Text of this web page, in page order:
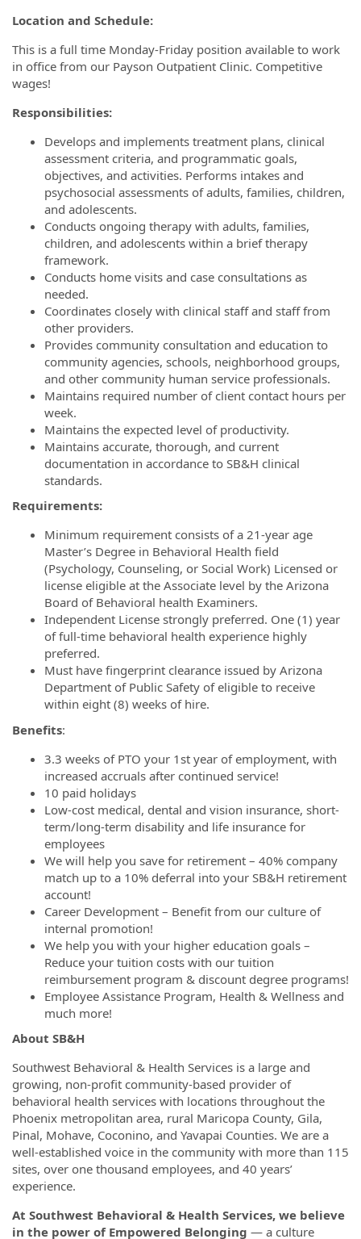
Location and Schedule:
This is a full time Monday-Friday position available to work
in office from our Payson Outpatient Clinic. Competitive
wages!
Responsibilities:
Develops and implements treatment plans, clinical
assessment criteria, and programmatic goals,
objectives, and activities. Performs intakes and
psychosocial assessments of adults, families, children,
and adolescents.
Conducts ongoing therapy with adults, families,
children, and adolescents within a brief therapy
framework.
Conducts home visits and case consultations as
needed.
Coordinates closely with clinical staff and staff from
other providers.
Provides community consultation and education to
community agencies, schools, neighborhood groups,
and other community human service professionals.
Maintains required number of client contact hours per
week.
Maintains the expected level of productivity.
Maintains accurate, thorough, and current
documentation in accordance to SB&H clinical
standards.
Requirements:
Minimum requirement consists of a 21-year age
Master’s Degree in Behavioral Health field
(Psychology, Counseling, or Social Work) Licensed or
license eligible at the Associate level by the Arizona
Board of Behavioral health Examiners.
Independent License strongly preferred. One (1) year
of full-time behavioral health experience highly
preferred.
Must have fingerprint clearance issued by Arizona
Department of Public Safety of eligible to receive
within eight (8) weeks of hire.
Benefits:
3.3 weeks of PTO your 1st year of employment, with
increased accruals after continued service!
10 paid holidays
Low-cost medical, dental and vision insurance, short-
term/long-term disability and life insurance for
employees
We will help you save for retirement – 40% company
match up to a 10% deferral into your SB&H retirement
account!
Career Development – Benefit from our culture of
internal promotion!
We help you with your higher education goals –
Reduce your tuition costs with our tuition
reimbursement program & discount degree programs!
Employee Assistance Program, Health & Wellness and
much more!
About SB&H
Southwest Behavioral & Health Services is a large and
growing, non-profit community-based provider of
behavioral health services with locations throughout the
Phoenix metropolitan area, rural Maricopa County, Gila,
Pinal, Mohave, Coconino, and Yavapai Counties. We are a
well-established voice in the community with more than 115
sites, over one thousand employees, and 40 years’
experience.
At Southwest Behavioral & Health Services, we believe
in the power of Empowered Belonging — a culture